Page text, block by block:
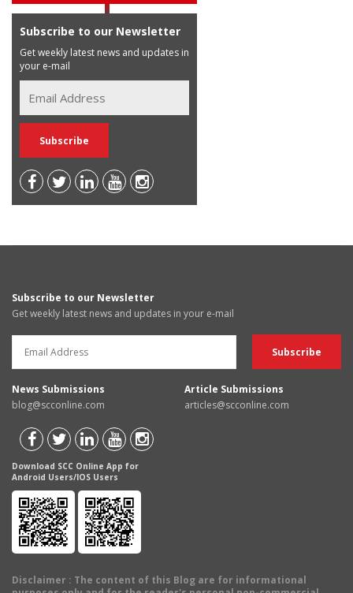
Subscribe to our Newsletter
Get weekly latest news and updates in
your e-mail
Subscribe to our Newsletter
Get weekly latest news and updates in your e-mail
News Submissions
blog@scconline.com
Article Submissions
articles@scconline.com
Download SCC Online App for
Android Users/IOS Users
Disclaimer : The content of this Blog are for informational